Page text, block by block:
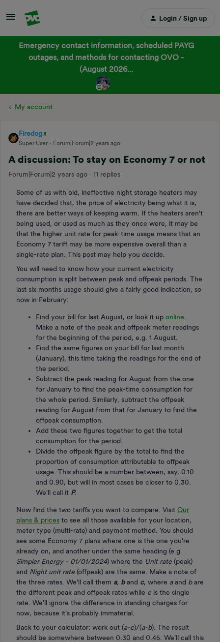
Login / Sign up
Emergency contact information, scheduled PAYG
outages, and methods for contacting OVO -
(August 2026...
My account
Firedog
Super User Forum|Forum|2 years ago
A discussion: To stay on Economy 7 or not
Forum|Forum|2 years ago 11 replies
Some of us with old, ineffective night storage heaters may
have decided that, the price of electricity being what it is,
there are better ways of keeping warm. If the heaters aren't
being used, or used as much as they once were, it may be
that the higher unit rate for peak-time usage means that an
Economy 7 tariff may be more expensive overall than a
single-rate plan. This post may help you decide.
You will need to know how your current electricity
consumption is split between peak and offpeak periods. The
last six months usage should give a fairly good indication, so
now in February:
Find your bill for last August, or look it up online
Make a note of the peak and offpeak meter readings
for the beginning of the period, e.g. 1 August.
Find the same figures on your bill for last month
(January), this time taking the readings for the end of
the period.
Subtract the peak reading for August from the one
for January to find the peak-time consumption for
the whole period. Similarly, subtract the offpeak
reading for August from that for January to find the
offpeak consumption.
Add these two figures together to get the total
consumption for the period.
Divide the offpeak figure by the total to find the
proportion of consumption attributable to offpeak
usage. This should be a number between, say, 0.10
and 0.90, but will in most cases be closer to 0.30.
We'll call it P.
Now find the two tariffs you want to compare. Visit Our
plans & prices to see all those available for your location,
meter type (multi-rate) and payment method. You should
see some Economy 7 plans where one is the one you're
already on, and another under the same heading (e.g.
Simpler Energy - 01/01/2024) where the Unit rate (peak)
and Night unit rate (offpeak) are the same. Make a note of
the three rates. We'll call them a, band c, where aand bare
the different peak and offpeak rates while c is the single
rate. We'll ignore the difference in standing charges for
now, because it's probably immaterial.
Back to your calculator: work out (a-c)/(a-b). The result
should be somewhere between 0.30 and 0.45. We'll call this